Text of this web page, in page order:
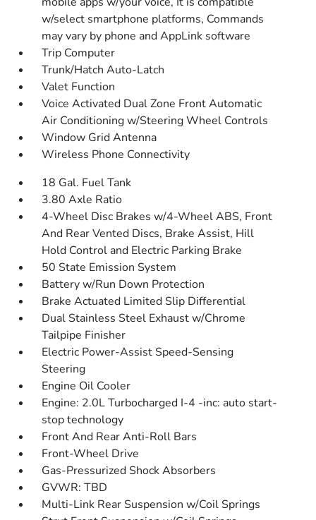
w/select smartphone platforms, Commands
may vary by phone and AppLink software
Trip Computer
Trunk/Hatch Auto-Latch
Valet Function
Voice Activated Dual Zone Front Automatic
Air Conditioning w/Steering Wheel Controls
Window Grid Antenna
Wireless Phone Connectivity
18 Gal. Fuel Tank
3.80 Axle Ratio
4-Wheel Disc Brakes w/4-Wheel ABS, Front
And Rear Vented Discs, Brake Assist, Hill
Hold Control and Electric Parking Brake
50 State Emission System
Battery w/Run Down Protection
Brake Actuated Limited Slip Differential
Dual Stainless Steel Exhaust w/Chrome
Tailpipe Finisher
Electric Power-Assist Speed-Sensing
Steering
Engine Oil Cooler
Engine: 2.0L Turbocharged I-4 -inc: auto start-
stop technology
Front And Rear Anti-Roll Bars
Front-Wheel Drive
Gas-Pressurized Shock Absorbers
GVWR: TBD
Multi-Link Rear Suspension w/Coil Springs